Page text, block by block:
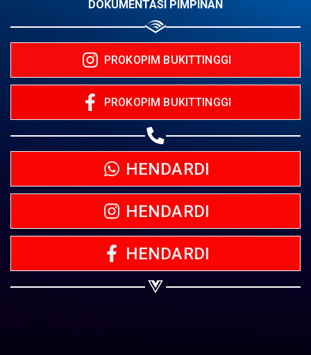
DOKUMENTASI PIMPINAN
PROKOPIM BUKITTINGGI
PROKOPIM BUKITTINGGI
HENDARDI
HENDARDI
HENDARDI